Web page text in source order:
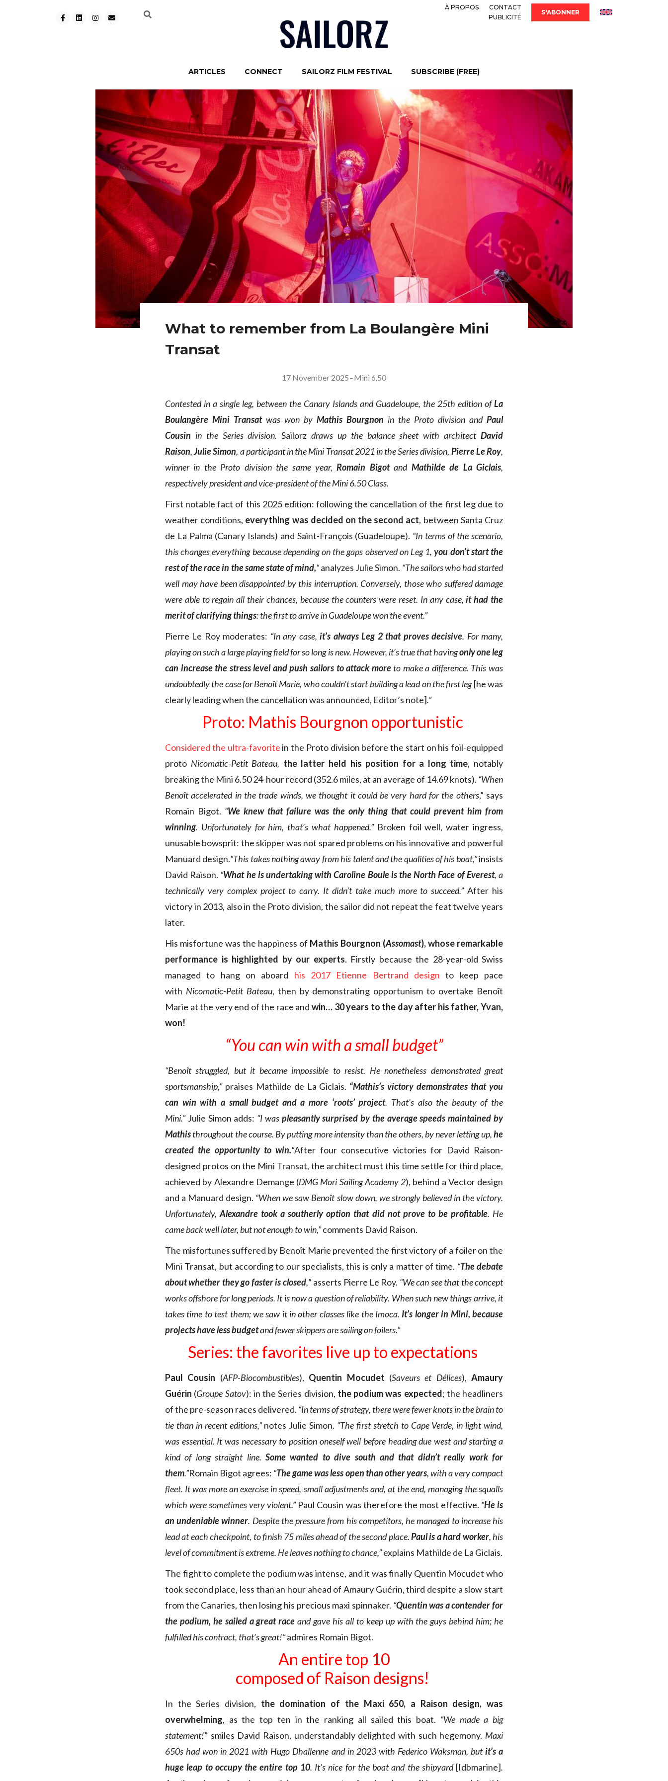
À PROPOS
CONTACT
PUBLICITÉ
S'ABONNER
ARTICLES CONNECT SAILORZ FILM FESTIVAL SUBSCRIBE (FREE)
What to remember from La Boulangère Mini
Transat
17 November 2025–Mini 6.50
Contested in a single leg, between the Canary Islands and Guadeloupe, the 25th edition ofLa
Boulangère Mini Transatwas won by Mathis Bourgnon in the Proto division and Paul
Cousin in the Series division.Sailorz draws up the balance sheet with architectDavid
Raison,Julie Simon, a participant in the Mini Transat 2021 in the Series division, Pierre Le Roy,
winner in the Proto division the same year,Romain Bigotand Mathilde de La Giclais,
respectively president and vice-president of the Mini 6.50 Class.
First notable fact of this 2025 edition: following the cancellation of the first leg due to
weather conditions, everything was decided on the second act, between Santa Cruz
de La Palma (Canary Islands) and Saint-François (Guadeloupe). “In terms of the scenario,
this changes everything because depending on the gaps observed on Leg 1,you don’t start the
rest of the race in the same state of mind,“analyzes Julie Simon. “The sailors who had started
well may have been disappointed by this interruption. Conversely, those who suffered damage
were able to regain all their chances, because the counters were reset. In any case,it had the
merit of clarifying things: the first to arrive in Guadeloupe won the event.”
Pierre Le Roy moderates: “In any case,it’s always Leg 2 that proves decisive. For many,
playing on such a large playing field for so long is new. However, it’s true that havingonly one leg
can increase the stress level and push sailors to attack moreto make a difference. This was
undoubtedly the case for Benoît Marie, who couldn’t start building a lead on the first leg[he was
clearly leading when the cancellation was announced, Editor’s note].”
Proto: Mathis Bourgnon opportunistic
Considered the ultra-favoritein the Proto division before the start on his foil-equipped
proto Nicomatic-Petit Bateau, the latter held his position for a long time, notably
breaking the Mini 6.50 24-hour record (352.6 miles, at an average of 14.69 knots). “When
Benoît accelerated in the trade winds, we thought it could be very hard for the others,” says
Romain Bigot. “We knew that failure was the only thing that could prevent him from
winning. Unfortunately for him, that’s what happened.”Broken foil well, water ingress,
unusable bowsprit: the skipper was not spared problems on his innovative and powerful
Manuard design.“This takes nothing away from his talent and the qualities of his boat,”insists
David Raison. “What he is undertaking with Caroline Boule is the North Face of Everest, a
technically very complex project to carry. It didn’t take much more to succeed.”After his
victory in 2013, also in the Proto division, the sailor did not repeat the feat twelve years
later.
His misfortune was the happiness of Mathis Bourgnon (Assomast), whose remarkable
performance is highlighted by our experts. Firstly because the 28-year-old Swiss
managed to hang on aboard his 2017 Etienne Bertrand design to keep pace
with Nicomatic-Petit Bateau, then by demonstrating opportunism to overtake Benoît
Marie at the very end of the race and win… 30 years to the day after his father, Yvan,
won!
“You can win with a small budget”
“Benoît struggled, but it became impossible to resist. He nonetheless demonstrated great
sportsmanship,”praises Mathilde de La Giclais. “Mathis’s victory demonstrates that you
can win with a small budget and a more ‘roots’ project. That’s also the beauty of the
Mini.”Julie Simon adds: “I was pleasantly surprised by the average speeds maintained by
Mathisthroughout the course. By putting more intensity than the others, by never letting up,he
created the opportunity to win.“After four consecutive victories for David Raison-
designed protos on the Mini Transat, the architect must this time settle for third place,
achieved by Alexandre Demange (DMG Mori Sailing Academy 2), behind a Vector design
and a Manuard design. “When we saw Benoît slow down, we strongly believed in the victory.
Unfortunately,Alexandre took a southerly option that did not prove to be profitable. He
came back well later, but not enough to win,”comments David Raison.
The misfortunes suffered by Benoît Marie prevented the first victory of a foiler on the
Mini Transat, but according to our specialists, this is only a matter of time. “The debate
about whether they go faster is closed,” asserts Pierre Le Roy. “We can see that the concept
works offshore for long periods. It is now a question of reliability. When such new things arrive, it
takes time to test them; we saw it in other classes like the Imoca. It’s longer in Mini, because
projects have less budgetand fewer skippers are sailing on foilers.”
Series: the favorites live up to expectations
Paul Cousin (AFP-Biocombustibles), Quentin Mocudet (Saveurs et Délices), Amaury
Guérin (Groupe Satov): in the Series division, the podium was expected; the headliners
of the pre-season races delivered. “In terms of strategy, there were fewer knots in the brain to
tie than in recent editions,”notes Julie Simon. “The first stretch to Cape Verde, in light wind,
was essential. It was necessary to position oneself well before heading due west and starting a
kind of long straight line. Some wanted to dive south and that didn’t really work for
them.”Romain Bigot agrees: “The game was less open than other years, with a very compact
fleet. It was more an exercise in speed, small adjustments and, at the end, managing the squalls
which were sometimes very violent.”Paul Cousin was therefore the most effective. “He is
an undeniable winner. Despite the pressure from his competitors, he managed to increase his
lead at each checkpoint, to finish 75 miles ahead of the second place.Paul is a hard worker, his
level of commitment is extreme. He leaves nothing to chance,”explains Mathilde de La Giclais.
The fight to complete the podium was intense, and it was finally Quentin Mocudet who
took second place, less than an hour ahead of Amaury Guérin, third despite a slow start
from the Canaries, then losing his precious maxi spinnaker. “Quentin was a contender for
the podium, he sailed a great race and gave his all to keep up with the guys behind him; he
fulfilled his contract, that’s great!”admires Romain Bigot.
An entire top 10
composed of Raison designs!
In the Series division, the domination of the Maxi 650, a Raison design, was
overwhelming, as the top ten in the ranking all sailed this boat. “We made a big
statement!” smiles David Raison, understandably delighted with such hegemony. Maxi
650s had won in 2021 with Hugo Dhallenne and in 2023 with Federico Waksman, butit’s a
huge leap to occupy the entire top 10. It’s nice for the boat and the shipyard [Idbmarine].